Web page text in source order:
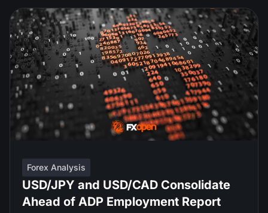
Forex Analysis
USD/JPY and USD/CAD Consolidate
Ahead of ADP Employment Report